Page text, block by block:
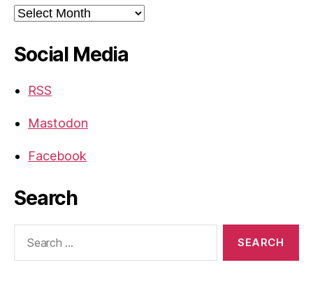
Archives
Social Media
RSS
Mastodon
Facebook
Search